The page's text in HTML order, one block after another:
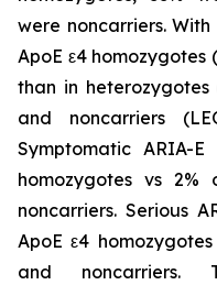
were noncarriers.
ApoE ε4 homozygotes
than in heterozygotes
and noncarriers
Symptomatic ARIA-
homozygotes vs
noncarriers. Serious
ApoE ε4
and noncarriers.